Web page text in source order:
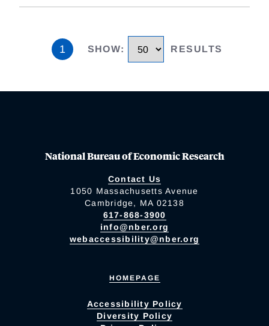
1 SHOW: RESULTS
National Bureau of Economic Research
Contact Us
1050 Massachusetts Avenue
Cambridge, MA 02138
617-868-3900
info@nber.org
webaccessibility@nber.org
HOMEPAGE
Accessibility Policy
Diversity Policy